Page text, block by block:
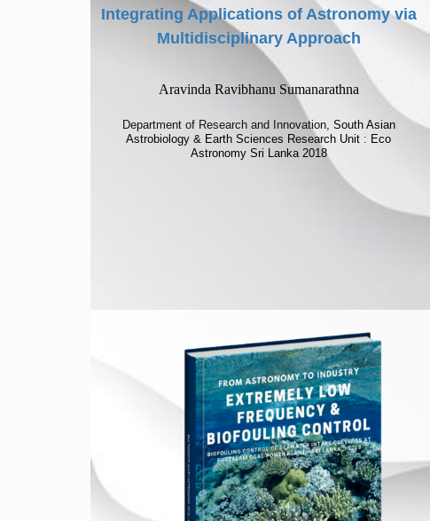
Integrating Applications of Astronomy via
Multidisciplinary Approach
Aravinda Ravibhanu Sumanarathna
Department of Research and Innovation, South Asian
Astrobiology & Earth Sciences Research Unit : Eco
Astronomy Sri Lanka 2018